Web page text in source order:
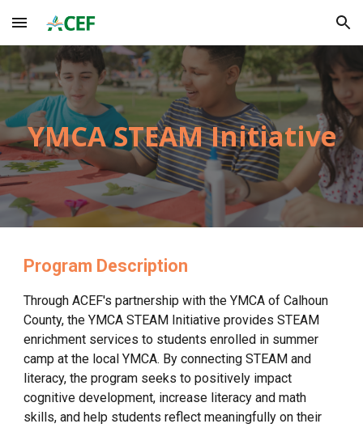
Skip to main content Skip to navigation
YMCASTEAM Initiative
Program Description
Through ACEF's partnership with the YMCA ofCalhoun
County, the YMCA STEAM Initiativeprovides STEAM
enrichment services to students enrolled in summer
camp at the local YMCA. By connecting STEAM and
literacy, the program seeks to positively impact
cognitive development, increase literacy and math
skills, and help students reflect meaningfully on their